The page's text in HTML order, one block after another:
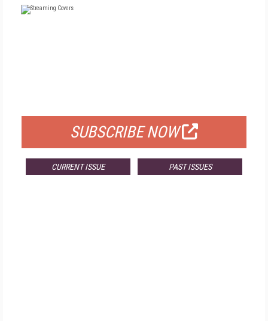
SUBSCRIBE NOW
CURRENT ISSUE PAST ISSUES